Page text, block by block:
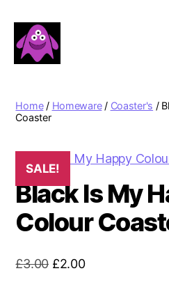
Home/ Homeware/ Coaster's /
Coaster
SALE!
Black Is My
Colour
£3.00 Original
£2.00Current